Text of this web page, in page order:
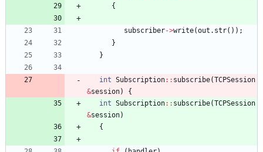
{
subscriber->write(out . str( ) ) ;
}
}
int Subscription: : subscribe(TCPSession
&session)
{
int Subscription: : subscribe(TCPSession
&session)
{